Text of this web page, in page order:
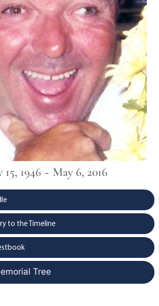
15, 1946 ~ May 6, 2016
to the Timeline
Tree